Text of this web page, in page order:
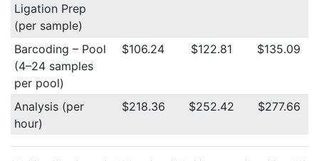
Ligation Prep
(per sample)
Barcoding – Pool
(4–24 samples
per pool)
$106.24 $122.81 $135.09
Analysis (per
hour)
$218.36 $252.42 $277.66